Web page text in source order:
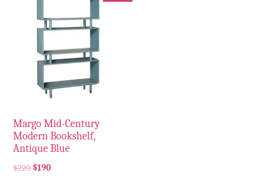
Margo Mid-Century
Modern Bookshelf,
Antique Blue
$220 $190